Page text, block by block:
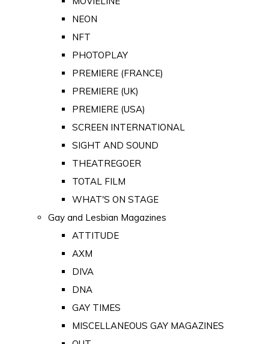
NEON
NFT
PHOTOPLAY
PREMIERE (FRANCE)
PREMIERE (UK)
PREMIERE (USA)
SCREEN INTERNATIONAL
SIGHT AND SOUND
THEATREGOER
TOTAL FILM
WHAT'S ON STAGE
Gay and Lesbian Magazines
ATTITUDE
AXM
DIVA
DNA
GAY TIMES
MISCELLANEOUS GAY MAGAZINES